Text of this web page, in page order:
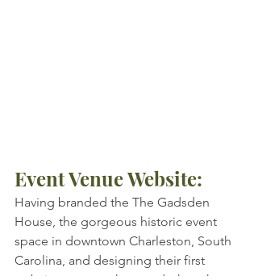
Event Venue Website: ​
Having branded the The Gadsden
House, the gorgeous historic event
space in downtown Charleston, South
Carolina, and designing their first